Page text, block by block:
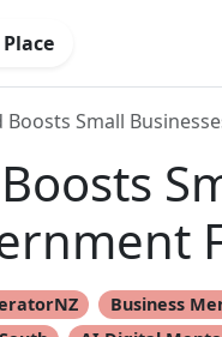
Boosts Small
Business